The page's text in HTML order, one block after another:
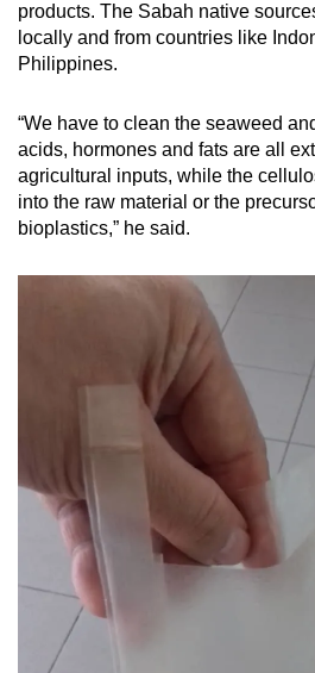
products. The Sabah native
locally and from countries like
Philippines.
“We have to clean the seaweed
acids, hormones and fats are all
agricultural inputs, while the
into the raw material or the
bioplastics,” he said.